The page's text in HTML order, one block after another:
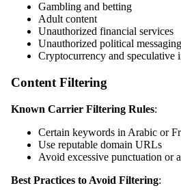
Gambling and betting
Adult content
Unauthorized financial services
Unauthorized political messaging
Cryptocurrency and speculative
Content Filtering
Known Carrier Filtering Rules:
Certain keywords in Arabic or
Use reputable domain URLs
Avoid excessive punctuation or
Best Practices to Avoid Filtering: